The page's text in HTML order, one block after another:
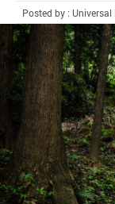
Posted by :